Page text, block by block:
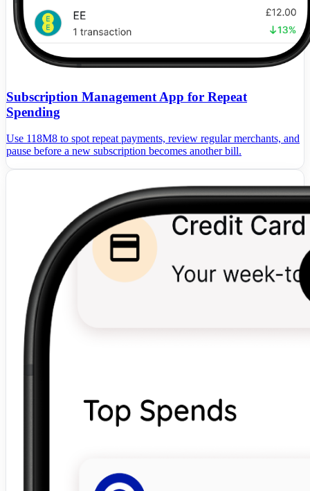
Subscription Management App for Repeat
Spending
Use 118M8 to spot repeat payments, review regular merchants, and
pause before a new subscription becomes another bill.